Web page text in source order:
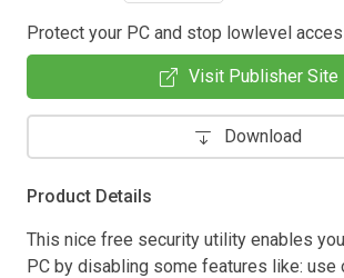
Protect your PC and stop lowlevel
Visit Publisher Site
Download
Product Details
This nice free security utility enables
PC by disabling some features like: use